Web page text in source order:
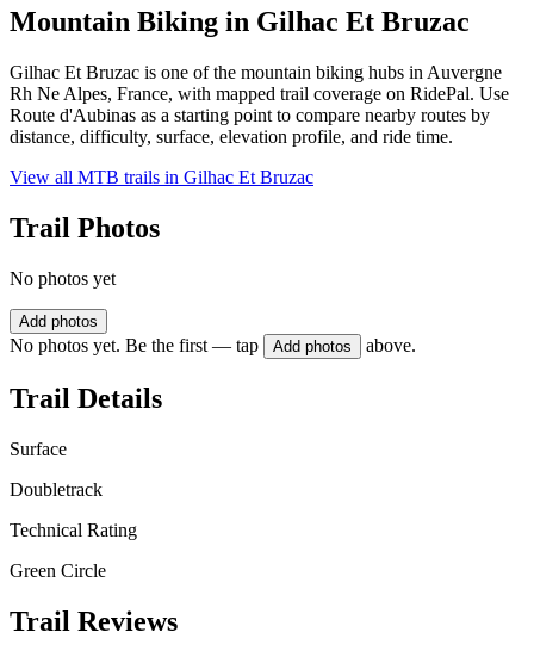
Mountain Biking in Gilhac Et Bruzac
Gilhac Et Bruzac is one of the mountain biking hubs in Auvergne
Rh Ne Alpes, France, with mapped trail coverage on RidePal. Use
Route d'Aubinas as a starting point to compare nearby routes by
distance, difficulty, surface, elevation profile, and ride time.
View all MTB trails in Gilhac Et Bruzac
Trail Photos
No photos yet
Add photos
No photos yet. Be the first — tap Add photos above.
Trail Details
Surface
Doubletrack
Technical Rating
Green Circle
Trail Reviews